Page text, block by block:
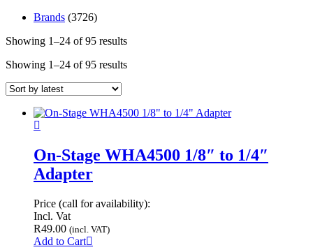
Brands (3726)
Showing 1–24 of 95 results
Showing 1–24 of 95 results
On-Stage WHA4500 1/8″ to 1/4″
Adapter
Price (call for availability):
Incl. Vat
R49.00 (incl. VAT)
Add to Cart